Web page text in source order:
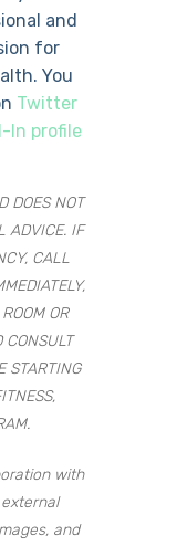
and
for
You
Twitter
In profile
NOT
ADVICE. IF
CALL
OR
CONSULT
STARTING
with
and